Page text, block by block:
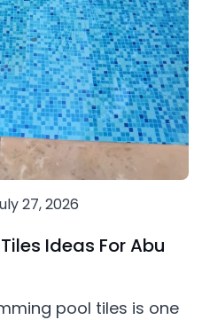
27, 2026
Ideas For Abu
pool tiles is one